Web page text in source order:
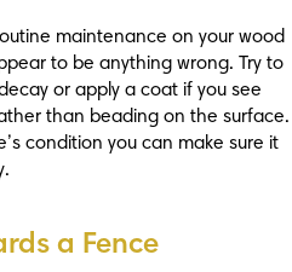
maintenance on your wood
to be anything wrong. Try to
or apply a coat if you see
than beading on the surface.
condition you can make sure it
a Fence